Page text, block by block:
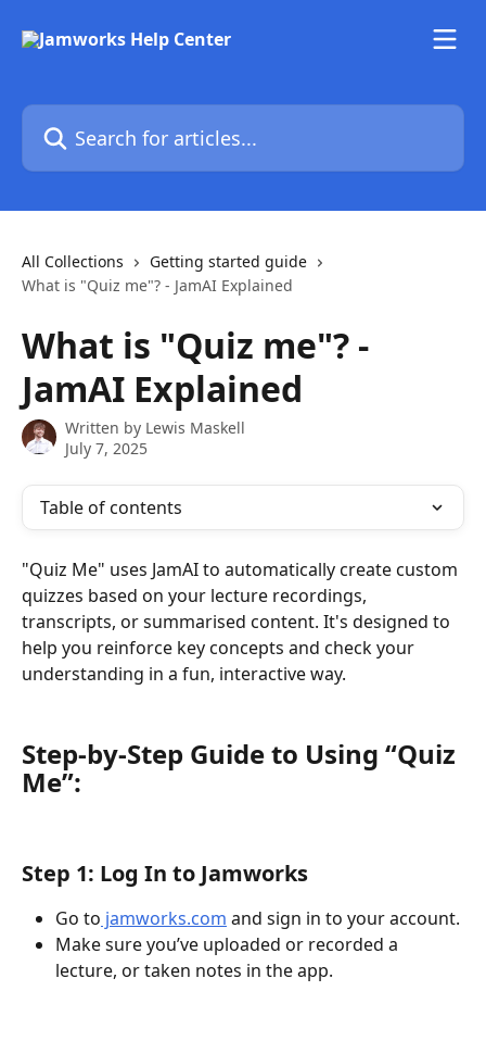
Search for articles...
All Collections
Getting started guide
What is "Quiz me"? - JamAI Explained
What is "Quiz me"? -
JamAI Explained
Written by Lewis Maskell
July 7, 2025
Table of contents
"Quiz Me" uses JamAI to automatically create custom
quizzes based on your lecture recordings,
transcripts, or summarised content. It's designed to
help you reinforce key concepts and check your
understanding in a fun, interactive way.
Step-by-Step Guide to Using “Quiz
Me”:
Step 1: Log In to Jamworks
Go to jamworks.com and sign in to your account.
Make sure you’ve uploaded or recorded a
lecture, or taken notes in the app.